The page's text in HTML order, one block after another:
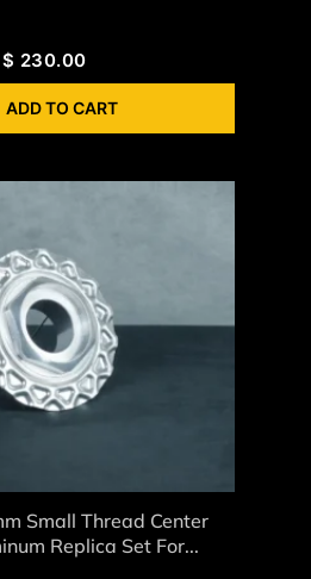
$ 230.00
ADD TO CART
Small Thread Center
Replica Set For...